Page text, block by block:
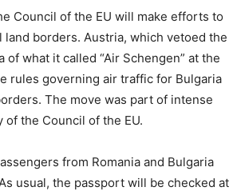
Council of the EU will make efforts to
borders. Austria, which vetoed the
what it called “Air Schengen” at the
rules governing air traffic for Bulgaria
The move was part of intense
the Council of the EU.
from Romania and Bulgaria
usual, the passport will be checked at